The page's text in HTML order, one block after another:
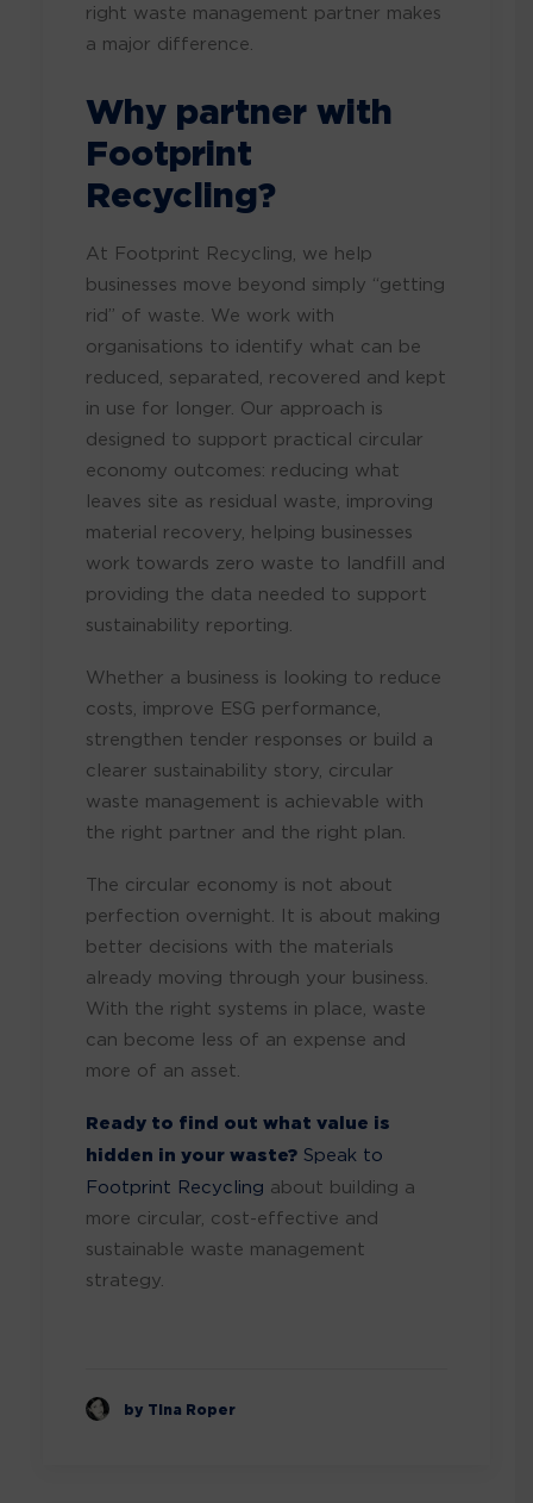
right waste management partner makes
a major difference.
Why partner with
Footprint
Recycling?
At Footprint Recycling, we help
businesses move beyond simply “getting
rid” of waste. We work with
organisations to identify what can be
reduced, separated, recovered and kept
in use for longer. Our approach is
designed to support practical circular
economy outcomes: reducing what
leaves site as residual waste, improving
material recovery, helping businesses
work towards zero waste to landfill and
providing the data needed to support
sustainability reporting.
Whether a business is looking to reduce
costs, improve ESG performance,
strengthen tender responses or build a
clearer sustainability story, circular
waste management is achievable with
the right partner and the right plan.
The circular economy is not about
perfection overnight. It is about making
better decisions with the materials
already moving through your business.
With the right systems in place, waste
can become less of an expense and
more of an asset.
Ready to find out what value is
hidden in your waste? Speak to
Footprint Recycling about building a
more circular, cost-effective and
sustainable waste management
strategy.
by Tina Roper